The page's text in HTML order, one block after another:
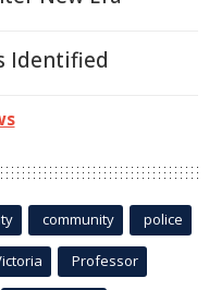
Identified
community police
Professor